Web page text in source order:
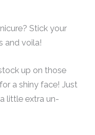
Stick your
and voila!
up on those
a shiny face! Just
little extra un-